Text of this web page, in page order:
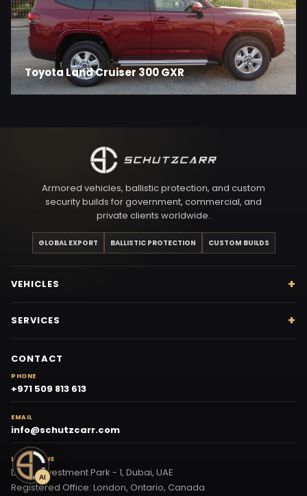
Toyota Land Cruiser 300 GXR
Armored vehicles, ballistic protection, and custom
security builds for government, commercial, and
private clients worldwide.
GLOBAL EXPORT BALLISTIC PROTECTION CUSTOM BUILDS
VEHICLES
SERVICES
CONTACT
PHONE
+971 509 813 613
EMAIL
info@schutzcarr.com
LOCATIONS
Dubai Investment Park - 1, Dubai, UAE
Registered Office: London, Ontario, Canada
AI